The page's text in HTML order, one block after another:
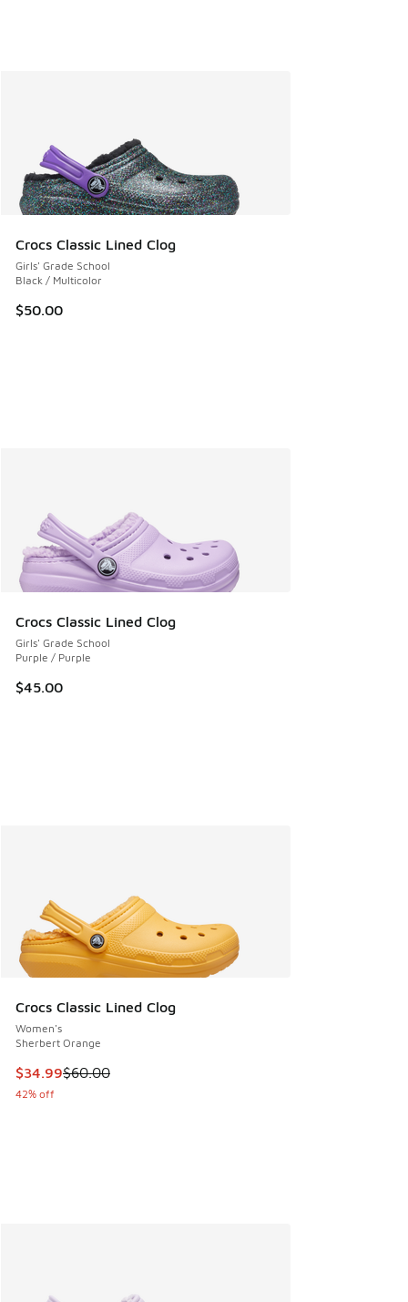
Crocs Classic Lined Clog
Girls' Grade School
Black / Multicolor
$50.00
Crocs Classic Lined Clog
Girls' Grade School
Purple / Purple
$45.00
Crocs Classic Lined Clog
Women's
Sherbert Orange
This item is on sale. Price dropped from $60.00 to $34.99
$34.99$60.00
42% off